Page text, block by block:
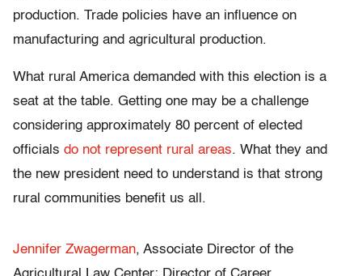
production. Trade policies have an influence on
manufacturing and agricultural production.
What rural America demanded with this election is a
seat at the table. Getting one may be a challenge
considering approximately 80 percent of elected
officials do not represent rural areas. What they and
the new president need to understand is that strong
rural communities benefit us all.
Jennifer Zwagerman, Associate Director of the